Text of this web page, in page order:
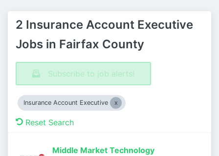
2 Insurance Account Executive
Jobs in Fairfax County
Subscribe to job alerts!
Insurance Account Executive
Reset Search
Middle Market Technology